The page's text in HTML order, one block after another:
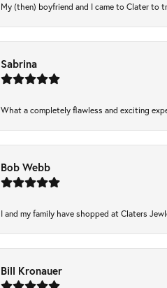
My (then) boyfriend and I came to Clater to
Sabrina
What a completely flawless and exciting
Bob Webb
I and my family have shopped at Claters
Bill Kronauer